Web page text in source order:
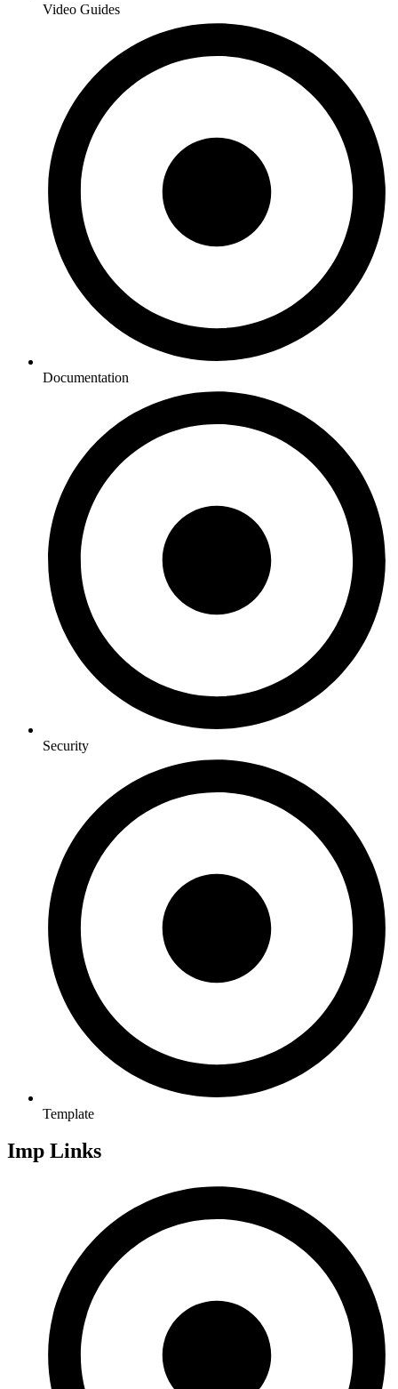
Video Guides
Documentation
Security
Template
Imp Links